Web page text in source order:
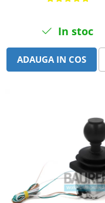
Piese Busch
Piese Alpin Dumper
Piese Green Power
Piese Rufener
Piese Rapid
In stoc
ADAUGA IN COS